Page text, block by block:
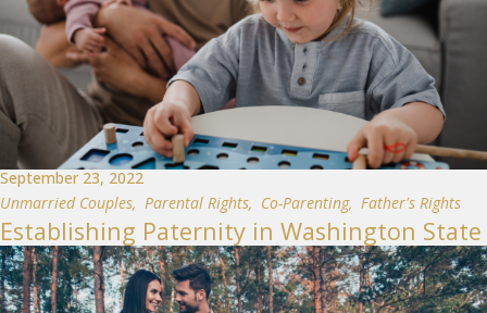
September 23, 2022
Unmarried Couples, Parental Rights, Co-Parenting, Father's Rights
Establishing Paternity in Washington State